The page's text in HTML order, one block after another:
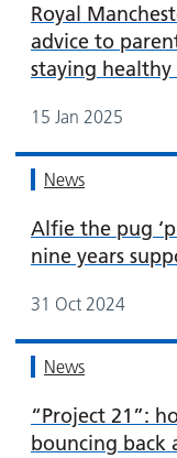
Royal
advice to
staying
15 Jan 2025
News
Alfie the pug
nine years
31 Oct 2024
News
“Project 21”:
bouncing